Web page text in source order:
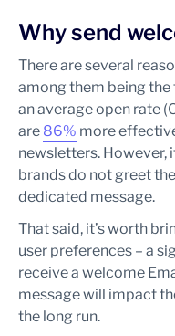
Why send
There are several
among them being
an average open rate
are 86% more
newsletters. However,
brands do not greet
dedicated message.
That said, it’s worth
user preferences – a
receive a welcome
message will impact
the long run.